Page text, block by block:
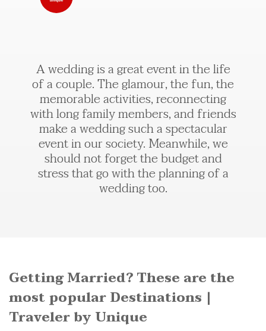
A wedding is a great event in the life
of a couple. The glamour, the fun, the
memorable activities, reconnecting
with long family members, and friends
make a wedding such a spectacular
event in our society. Meanwhile, we
should not forget the budget and
stress that go with the planning of a
wedding too.
Getting Married? These are the
most popular Destinations |
Traveler by Unique